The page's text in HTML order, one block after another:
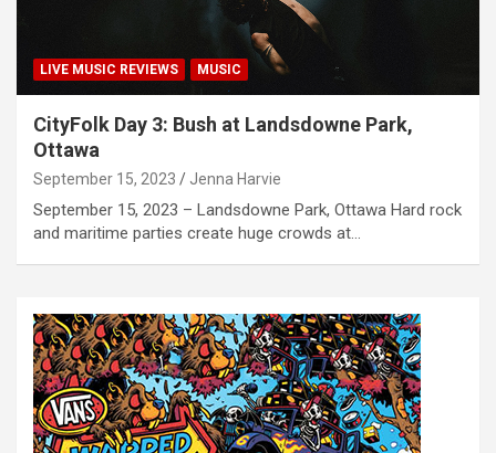
LIVE MUSIC REVIEWS MUSIC
CityFolk Day 3: Bush at Landsdowne Park,
Ottawa
September 15, 2023 Jenna Harvie
September 15, 2023 – Landsdowne Park, Ottawa Hard rock
and maritime parties create huge crowds at…